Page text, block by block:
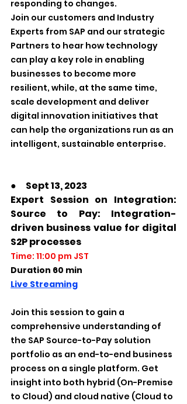
responding to changes.
Join our customers and Industry
Experts from SAP and our strategic
Partners to hear how technology
can play a key role in enabling
businesses to become more
resilient, while, at the same time,
scale development and deliver
digital innovation initiatives that
can help the organizations run as an
intelligent, sustainable enterprise.
●　Sept 13, 2023
Expert Session on Integration:
Source to Pay: Integration-
driven business value for digital
S2P processes
Time: 11:00 pm JST
Duration 60 min
Live Streaming
Join this session to gain a
comprehensive understanding of
the SAP Source-to-Pay solution
portfolio as an end-to-end business
process on a single platform. Get
insight into both hybrid (On-Premise
to Cloud) and cloud native (Cloud to